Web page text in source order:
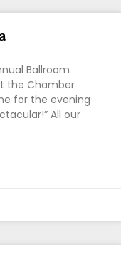
Ballroom
the Chamber
for the evening
All our